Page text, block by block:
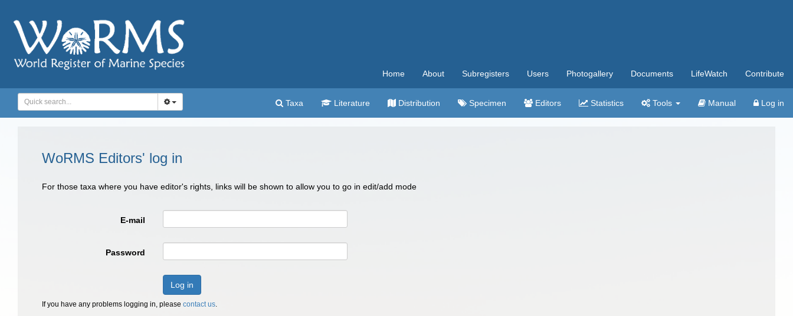
Home About Subregisters Users Photogallery Documents LifeWatch Contribute
Taxa Literature Distribution Specimen Editors Statistics Tools Manual Log in
WoRMS Editors' log in
For those taxa where you have editor's rights, links will be shown to allow you to go in edit/add mode
E-mail
Password
Log in
If you have any problems logging in, please contact us.